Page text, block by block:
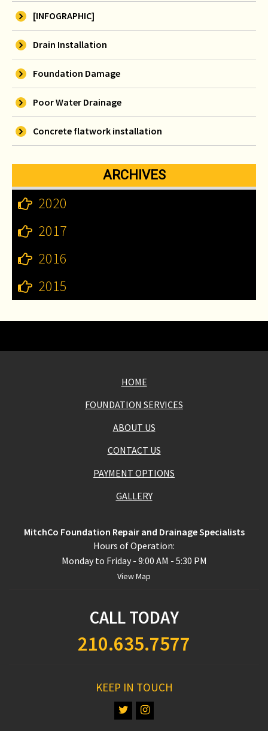
[INFOGRAPHIC]
Drain Installation
Foundation Damage
Poor Water Drainage
Concrete flatwork installation
ARCHIVES
2020
2017
2016
2015
HOME
FOUNDATION SERVICES
ABOUT US
CONTACT US
PAYMENT OPTIONS
GALLERY
MitchCo Foundation Repair and Drainage Specialists
Hours of Operation:
Monday to Friday - 9:00 AM - 5:30 PM
View Map
CALL TODAY
210.635.7577
KEEP IN TOUCH